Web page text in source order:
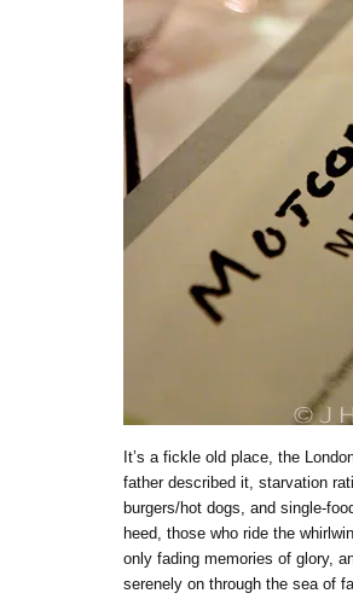
It’s a fickle old place, the
father described it, starvation
burgers/hot dogs, and single-
heed, those who ride the
only fading memories of glory,
serenely on through the sea of